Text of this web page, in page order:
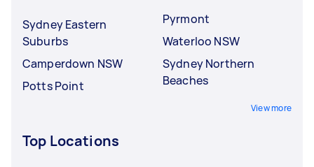
Sydney Eastern
Suburbs
Camperdown NSW
Potts Point
Pyrmont
Waterloo NSW
Sydney Northern
Beaches
View more
Top Locations